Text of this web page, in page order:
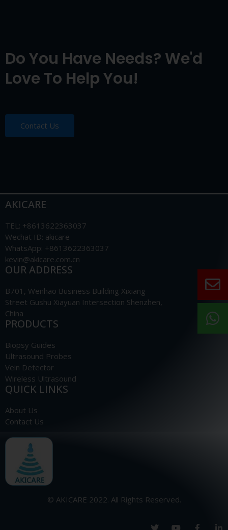
Do You Have Needs? We'd
Love To Help You!
Contact Us
AKICARE
TEL: +8613622363037
Wechat ID: akicare
WhatsApp: +8613622363037
kevin@akicare.com.cn
OUR ADDRESS
B701, Wenhao Business Building Xixiang
Street Gushu Xiayuan Intersection Shenzhen,
China
PRODUCTS
Biopsy Guides
Ultrasound Probes
Vein Detector
Wireless Ultrasound
QUICK LINKS
About Us
Contact Us
© AKICARE 2022. All Rights Reserved.